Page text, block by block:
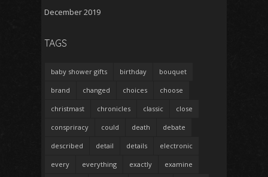
December 2019
TAGS
baby shower gifts birthday bouquet
brand changed choices choose
christmast chronicles classic close
conspriracy could death debate
described detail details electronic
every everything exactly examine